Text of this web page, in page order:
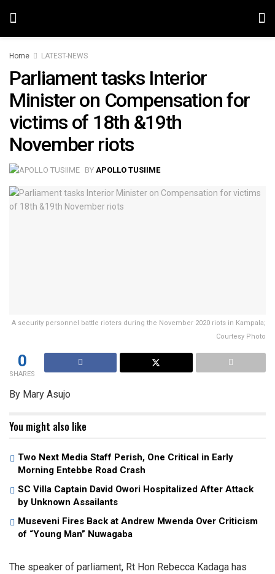
Home LATEST-NEWS
Parliament tasks Interior
Minister on Compensation for
victims of 18th &19th
November riots
BY APOLLO TUSIIME
A security personnel battle rioters during the November 2020 riots in Kampala;
Courtesy Photo
0
SHARES
By Mary Asujo
You might also like
Two Next Media Staff Perish, One Critical in Early
Morning Entebbe Road Crash
SC Villa Captain David Owori Hospitalized After Attack
by Unknown Assailants
Museveni Fires Back at Andrew Mwenda Over Criticism
of “Young Man” Nuwagaba
The speaker of parliament, Rt Hon Rebecca Kadaga has